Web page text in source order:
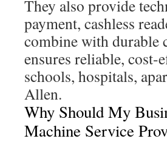
They also provide
payment, cashless
combine with durable
ensures reliable,
schools, hospitals,
Allen.
Why Should My
Machine Service